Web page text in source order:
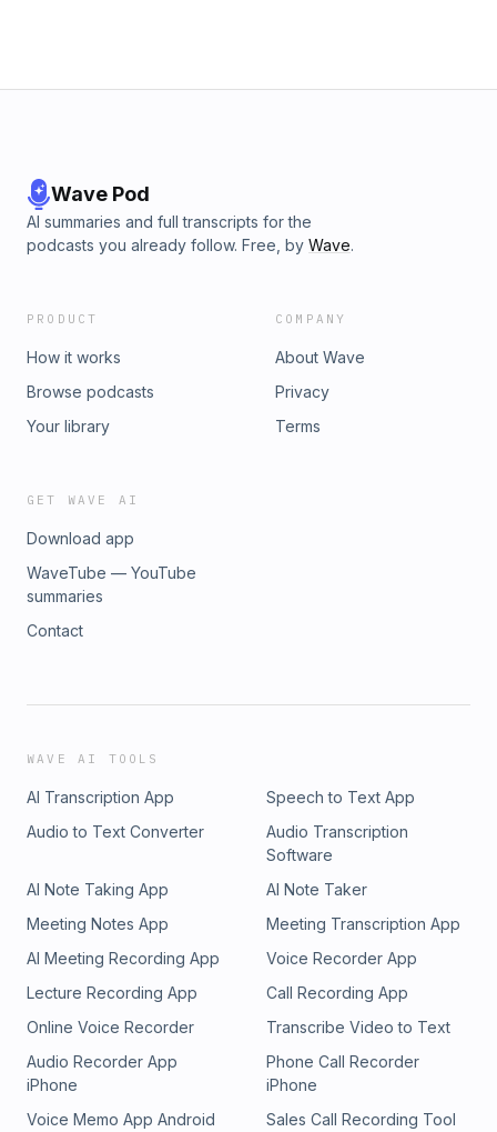
Wave Pod
AI summaries and full transcripts for the
podcasts you already follow. Free, by Wave.
PRODUCT
How it works
Browse podcasts
Your library
COMPANY
About Wave
Privacy
Terms
GET WAVE AI
Download app
WaveTube — YouTube
summaries
Contact
WAVE AI TOOLS
AI Transcription App
Speech to Text App
Audio to Text Converter
Audio Transcription
Software
AI Note Taking App
AI Note Taker
Meeting Notes App
Meeting Transcription App
AI Meeting Recording App
Voice Recorder App
Lecture Recording App
Call Recording App
Online Voice Recorder
Transcribe Video to Text
Audio Recorder App
iPhone
Phone Call Recorder
iPhone
Voice Memo App Android
Sales Call Recording Tool